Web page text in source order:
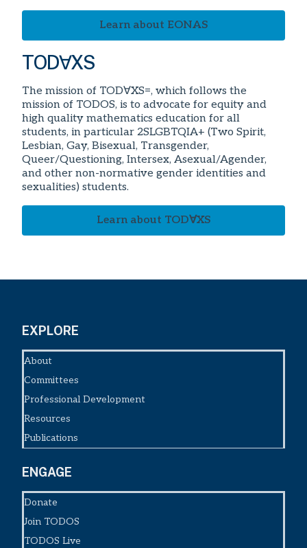
Learn about EONAS
TOD∀XS
The mission of TOD∀XS=, which follows the
mission of TODOS, is to advocate for equity and
high quality mathematics education for all
students, in particular 2SLGBTQIA+ (Two Spirit,
Lesbian, Gay, Bisexual, Transgender,
Queer/Questioning, Intersex, Asexual/Agender,
and other non-normative gender identities and
sexualities) students.
Learn about TOD∀XS
EXPLORE
About
Committees
Professional Development
Resources
Publications
ENGAGE
Donate
Join TODOS
TODOS Live